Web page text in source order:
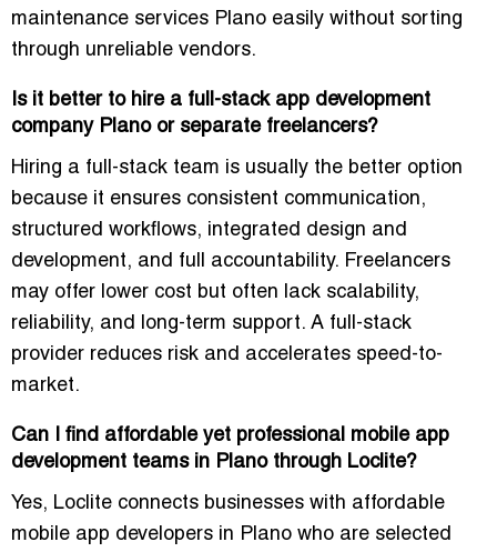
maintenance services Plano easily without sorting
through unreliable vendors.
Is it better to hire a full-stack app development
company Plano or separate freelancers?
Hiring a full-stack team is usually the better option
because it ensures consistent communication,
structured workflows, integrated design and
development, and full accountability. Freelancers
may offer lower cost but often lack scalability,
reliability, and long-term support. A full-stack
provider reduces risk and accelerates speed-to-
market.
Can I find affordable yet professional mobile app
development teams in Plano through Loclite?
Yes, Loclite connects businesses with affordable
mobile app developers in Plano who are selected